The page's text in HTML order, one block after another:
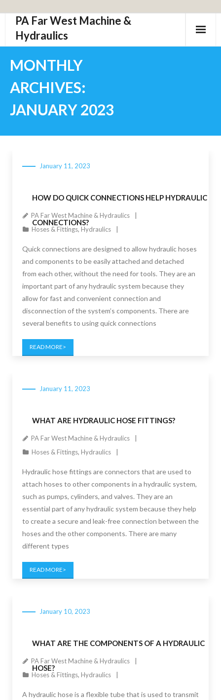
PA Far West Machine &
Hydraulics
MONTHLY
ARCHIVES:
JANUARY 2023
HOW DO QUICK CONNECTIONS HELP HYDRAULIC
CONNECTIONS?
January 11, 2023
PA Far West Machine & Hydraulics
Hoses & Fittings, Hydraulics
Quick connections are designed to allow hydraulic hoses
and components to be easily attached and detached
from each other, without the need for tools. They are an
important part of any hydraulic system because they
allow for fast and convenient connection and
disconnection of the system’s components. There are
several benefits to using quick connections
READ MORE
WHAT ARE HYDRAULIC HOSE FITTINGS?
January 11, 2023
PA Far West Machine & Hydraulics
Hoses & Fittings, Hydraulics
Hydraulic hose fittings are connectors that are used to
attach hoses to other components in a hydraulic system,
such as pumps, cylinders, and valves. They are an
essential part of any hydraulic system because they help
to create a secure and leak-free connection between the
hoses and the other components. There are many
different types
READ MORE
WHAT ARE THE COMPONENTS OF A HYDRAULIC
HOSE?
January 10, 2023
PA Far West Machine & Hydraulics
Hoses & Fittings, Hydraulics
A hydraulic hose is a flexible tube that is used to transmit